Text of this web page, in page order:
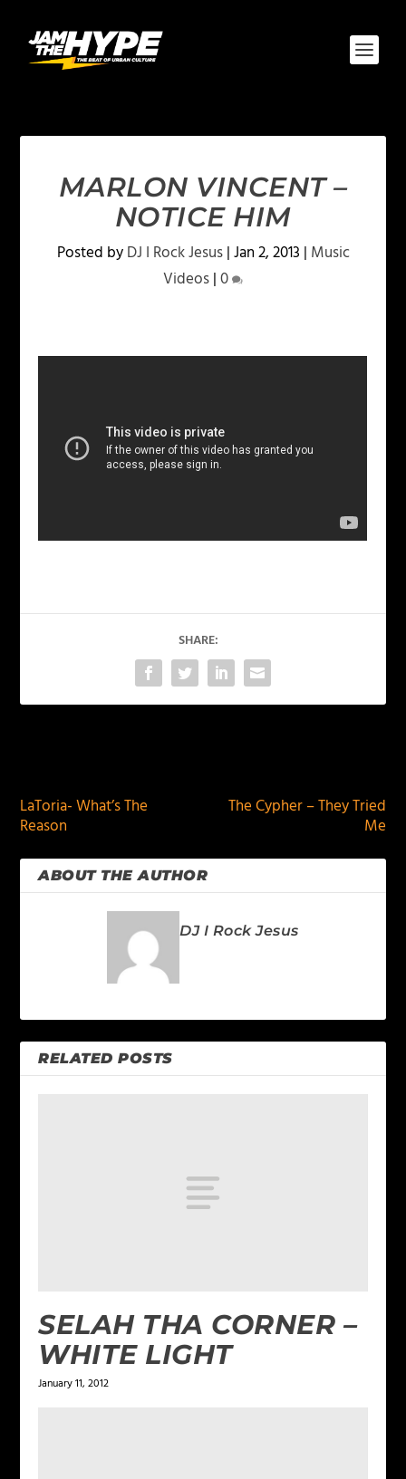
MARLON VINCENT –
NOTICE HIM
Posted byDJ I Rock Jesus|Jan 2, 2013 | Music
Videos|0
SHARE:
LaToria- What’s The
Reason
The Cypher – They Tried
Me
ABOUT THE AUTHOR
DJ I Rock Jesus
RELATED POSTS
SELAH THA CORNER –
WHITE LIGHT
January 11, 2012